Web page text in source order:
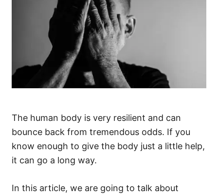
The human body is very resilient and can
bounce back from tremendous odds. If you
know enough to give the body just a little help,
it can go a long way.
In this article, we are going to talk about